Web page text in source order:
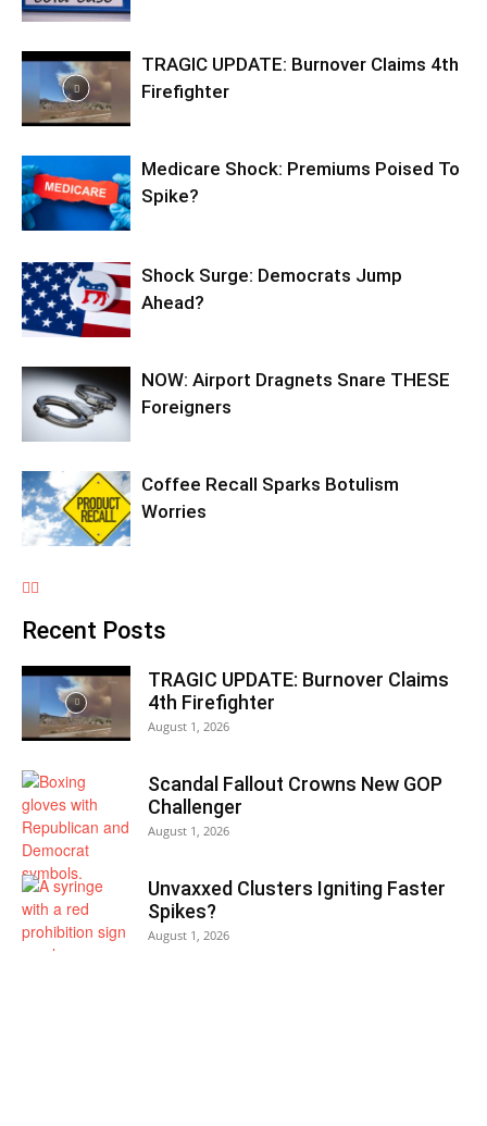
TRAGIC UPDATE: Burnover Claims 4th
Firefighter
Medicare Shock: Premiums Poised To
Spike?
Shock Surge: Democrats Jump
Ahead?
NOW: Airport Dragnets Snare THESE
Foreigners
Coffee Recall Sparks Botulism
Worries
Recent Posts
TRAGIC UPDATE: Burnover Claims
4th Firefighter
August 1, 2026
Scandal Fallout Crowns New GOP
Challenger
August 1, 2026
Unvaxxed Clusters Igniting Faster
Spikes?
August 1, 2026